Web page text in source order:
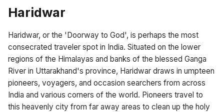
Haridwar
Haridwar, or the 'Doorway to God', is perhaps the most
consecrated traveler spot in India. Situated on the lower
regions of the Himalayas and banks of the blessed Ganga
River in Uttarakhand's province, Haridwar draws in umpteen
pioneers, voyagers, and occasion searchers from across
India and various corners of the world. Pioneers travel to
this heavenly city from far away areas to clean up the holy